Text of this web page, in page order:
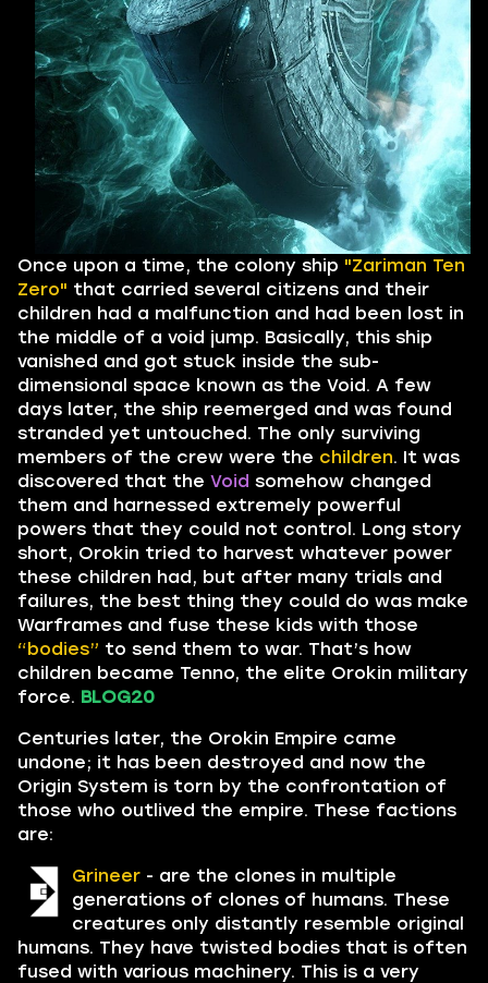
Once upon a time, the colony ship "Zariman Ten
Zero" that carried several citizens and their
children had a malfunction and had been lost in
the middle of a void jump. Basically, this ship
vanished and got stuck inside the sub-
dimensional space known as the Void. A few
days later, the ship reemerged and was found
stranded yet untouched. The only surviving
members of the crew were the children. It was
discovered that the Void somehow changed
them and harnessed extremely powerful
powers that they could not control. Long story
short, Orokin tried to harvest whatever power
these children had, but after many trials and
failures, the best thing they could do was make
Warframes and fuse these kids with those
“bodies” to send them to war. That’s how
children became Tenno, the elite Orokin military
force. BLOG20
Centuries later, the Orokin Empire came
undone; it has been destroyed and now the
Origin System is torn by the confrontation of
those who outlived the empire. These factions
are:
Grineer - are the clones in multiple
generations of clones of humans. These
creatures only distantly resemble original
humans. They have twisted bodies that is often
fused with various machinery. This is a very